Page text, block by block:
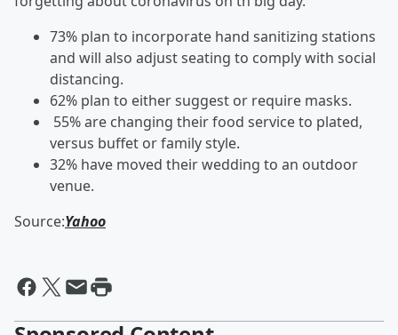
73% plan to incorporate hand sanitizing stations
and will also adjust seating to comply with social
distancing.
62% plan to either suggest or require masks.
55% are changing their food service to plated,
versus buffet or family style.
32% have moved their wedding to an outdoor
venue.
Source:Yahoo